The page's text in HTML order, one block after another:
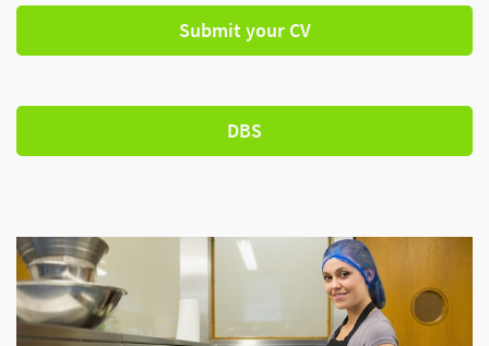
Submit your CV
DBS